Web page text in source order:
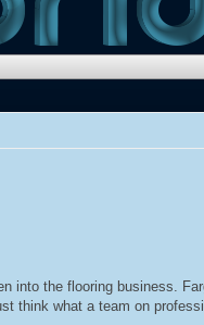
into the flooring business.
think what a team on